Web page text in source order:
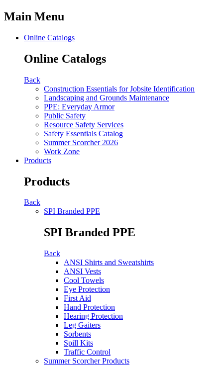
Main Menu
Online Catalogs
Online Catalogs
Back
Construction Essentials for Jobsite Identification
Landscaping and Grounds Maintenance
PPE: Everyday Armor
Public Safety
Resource Safety Services
Safety Essentials Catalog
Summer Scorcher 2026
Work Zone
Products
Products
Back
SPI Branded PPE
SPI Branded PPE
Back
ANSI Shirts and Sweatshirts
ANSI Vests
Cool Towels
Eye Protection
First Aid
Hand Protection
Hearing Protection
Leg Gaiters
Sorbents
Spill Kits
Traffic Control
Summer Scorcher Products